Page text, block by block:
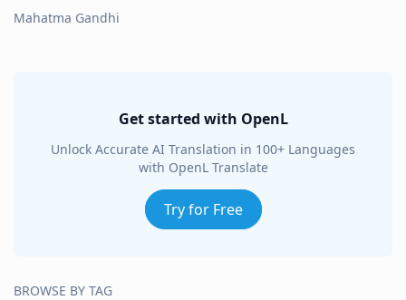
Mahatma Gandhi
Get started with OpenL
Unlock Accurate AI Translation in 100+ Languages
with OpenL Translate
Try for Free
BROWSE BY TAG